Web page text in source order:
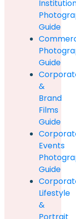
Guide
Guide
&
Brand
Films
Guide
Events
Guide
Lifestyle
&